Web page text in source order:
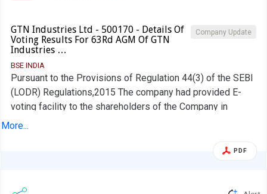
Company Update
GTN Industries Ltd - 500170 - Details Of
Voting Results For 63Rd AGM Of GTN
Industries …
BSE INDIA
Pursuant to the Provisions of Regulation 44(3) of the SEBI
(LODR) Regulations,2015 The company had provided E-
voting facility to the shareholders of the Company in
respect of all the resolutions transacted at the said
to23-09-2025 . The Voting results pursuant to Regulation
More...
PDF